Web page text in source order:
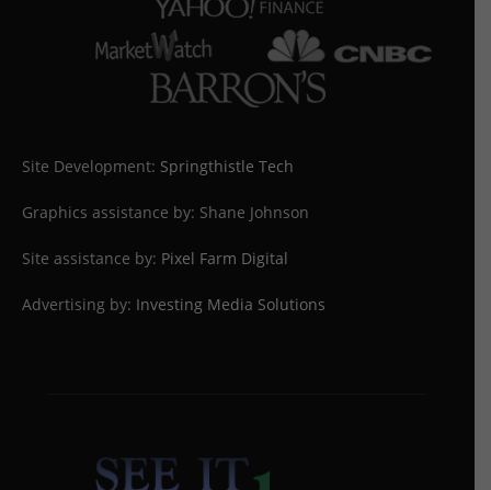
Site Development: Springthistle Tech
Graphics assistance by: Shane Johnson
Site assistance by: Pixel Farm Digital
Advertising by: Investing Media Solutions